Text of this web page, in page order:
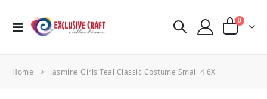
Toggle
Cart
0items
Home Jasmine Girls Teal Classic Costume Small 4 6X